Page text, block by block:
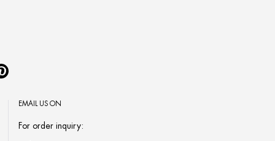
Pinterest
EMAIL US ON
For order inquiry: